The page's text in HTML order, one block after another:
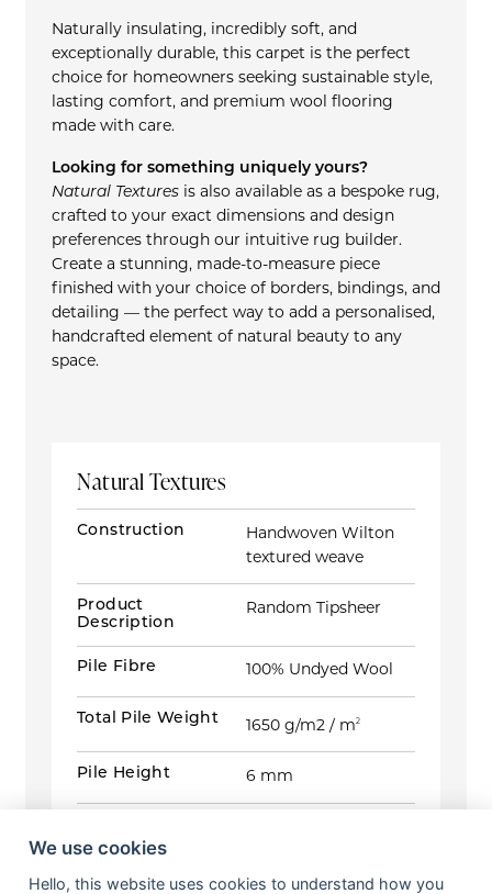
Naturally insulating, incredibly soft, and
exceptionally durable, this carpet is the perfect
choice for homeowners seeking sustainable style,
lasting comfort, and premium wool flooring
made with care.
Looking for something uniquely yours?
Natural Texturesis also available as a bespoke rug,
crafted to your exact dimensions and design
preferences through our intuitive rug builder.
Create a stunning, made-to-measure piece
finished with your choice of borders, bindings, and
detailing — the perfect way to add a personalised,
handcrafted element of natural beauty to any
space.
Natural Textures
Construction
Handwoven Wilton
textured weave
Product
Description
Random Tipsheer
Pile Fibre 100% Undyed Wool
Total Pile Weight 1650 g/m2 / m2
Pile Height 6 mm
Height
Widths 5m
We use cookies
Hello, this website uses cookies to understand how you